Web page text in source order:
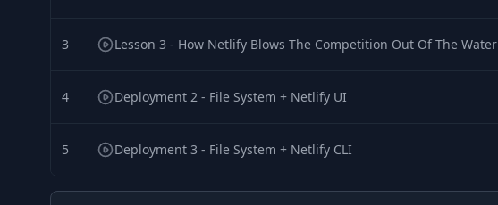
3 Lesson 3 - How Netlify Blows The Competition Out Of The Water
4 Deployment 2 - File System + Netlify UI
5 Deployment 3 - File System + Netlify CLI